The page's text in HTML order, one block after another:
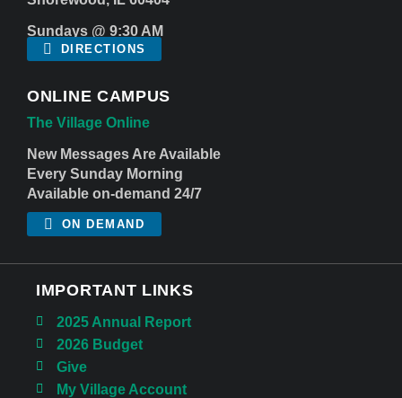
Sundays @ 9:30 AM
DIRECTIONS
ONLINE CAMPUS
The Village Online
New Messages Are Available
Every Sunday Morning
Available on-demand 24/7
ON DEMAND
IMPORTANT LINKS
2025 Annual Report
2026 Budget
Give
My Village Account